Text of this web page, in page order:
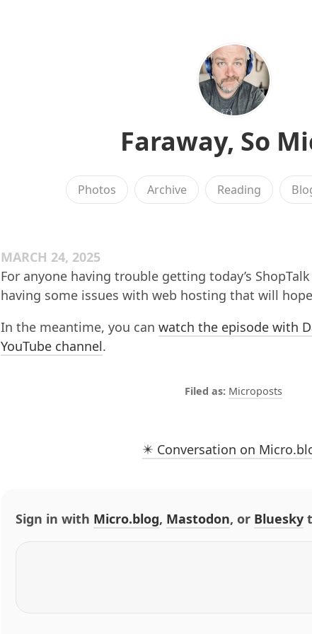
Faraway, So
Photos Archive Reading
MARCH 24, 2025
For anyone having trouble getting today’s
having some issues with web hosting that will
In the meantime, you can watch the episode with
YouTube channel.
Microposts
✴️ Conversation on
Sign in with Micro.blog, Mastodon, or Bluesky